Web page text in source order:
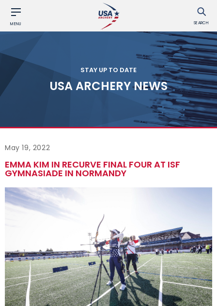
MENU SEARCH
STAY UP TO DATE
USA ARCHERY NEWS
May 19, 2022
EMMA KIM IN RECURVE FINAL FOUR AT ISF
GYMNASIADE IN NORMANDY